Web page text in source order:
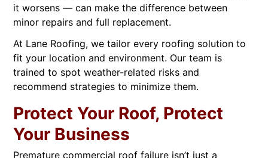
it worsens — can make the difference between
minor repairs and full replacement.
At Lane Roofing, we tailor every roofing solution to
fit your location and environment. Our team is
trained to spot weather-related risks and
recommend strategies to minimize them.
Protect Your Roof, Protect
Your Business
Premature commercial roof failure isn’t just a